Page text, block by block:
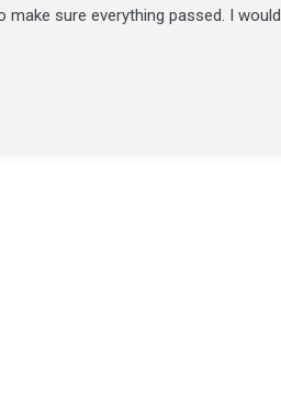
sure everything passed. I would